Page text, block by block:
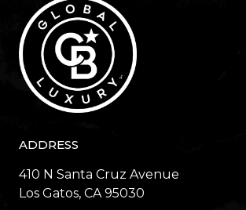
ADDRESS
410 N Santa Cruz Avenue
​​​​​​​Los Gatos, CA 95030